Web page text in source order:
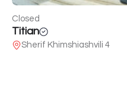
Closed
Titian
Sherif Khimshiashvili 4